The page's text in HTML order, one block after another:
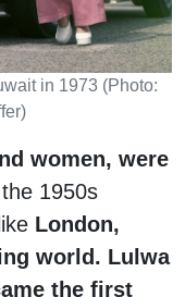
in 1973 (Photo:
women, were
1950s
London,
world. Lulwa
the first